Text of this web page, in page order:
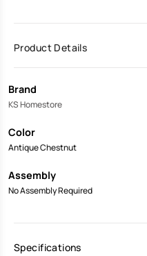
Product Details
Brand
KS Homestore
Color
Antique Chestnut
Assembly
No Assembly Required
Specifications